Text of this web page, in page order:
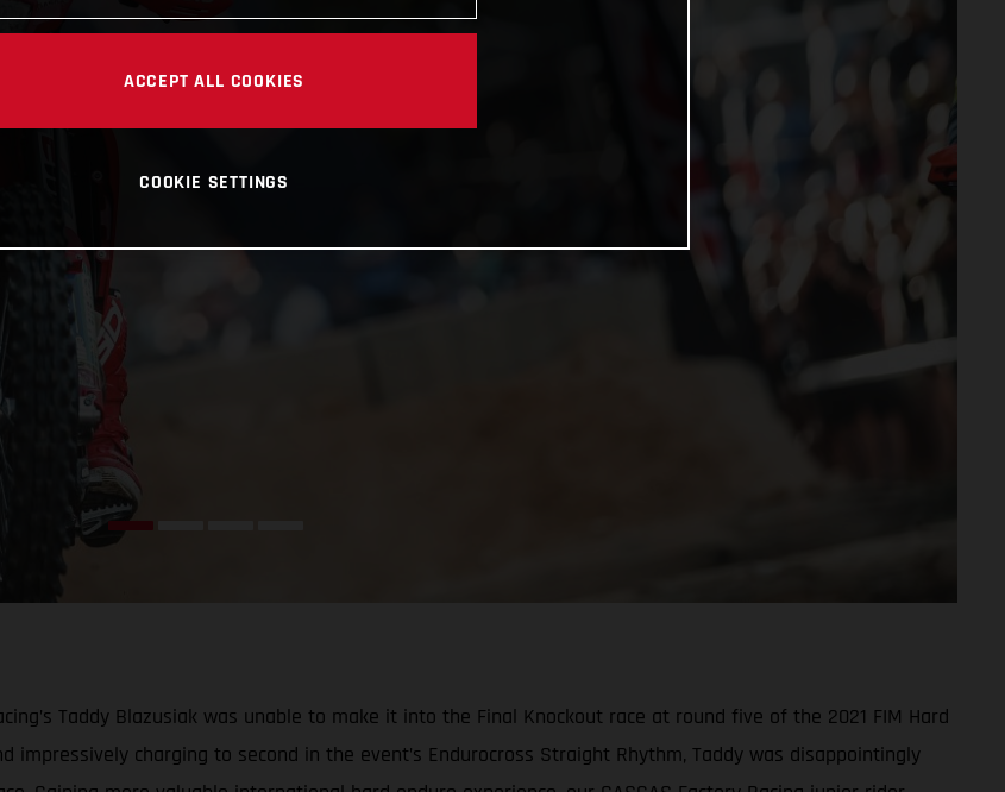
Taddy Blazusiak was unable to make it into the Final Knockout race at round five of the 2021 FIM Hard
impressively charging to second in the event’s Endurocross Straight Rhythm, Taddy was disappointingly
ACCEPT ALL COOKIES
COOKIE SETTINGS